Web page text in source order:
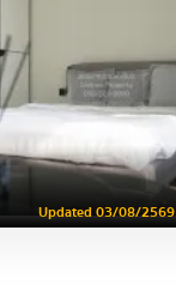
Updated 03/08/2569